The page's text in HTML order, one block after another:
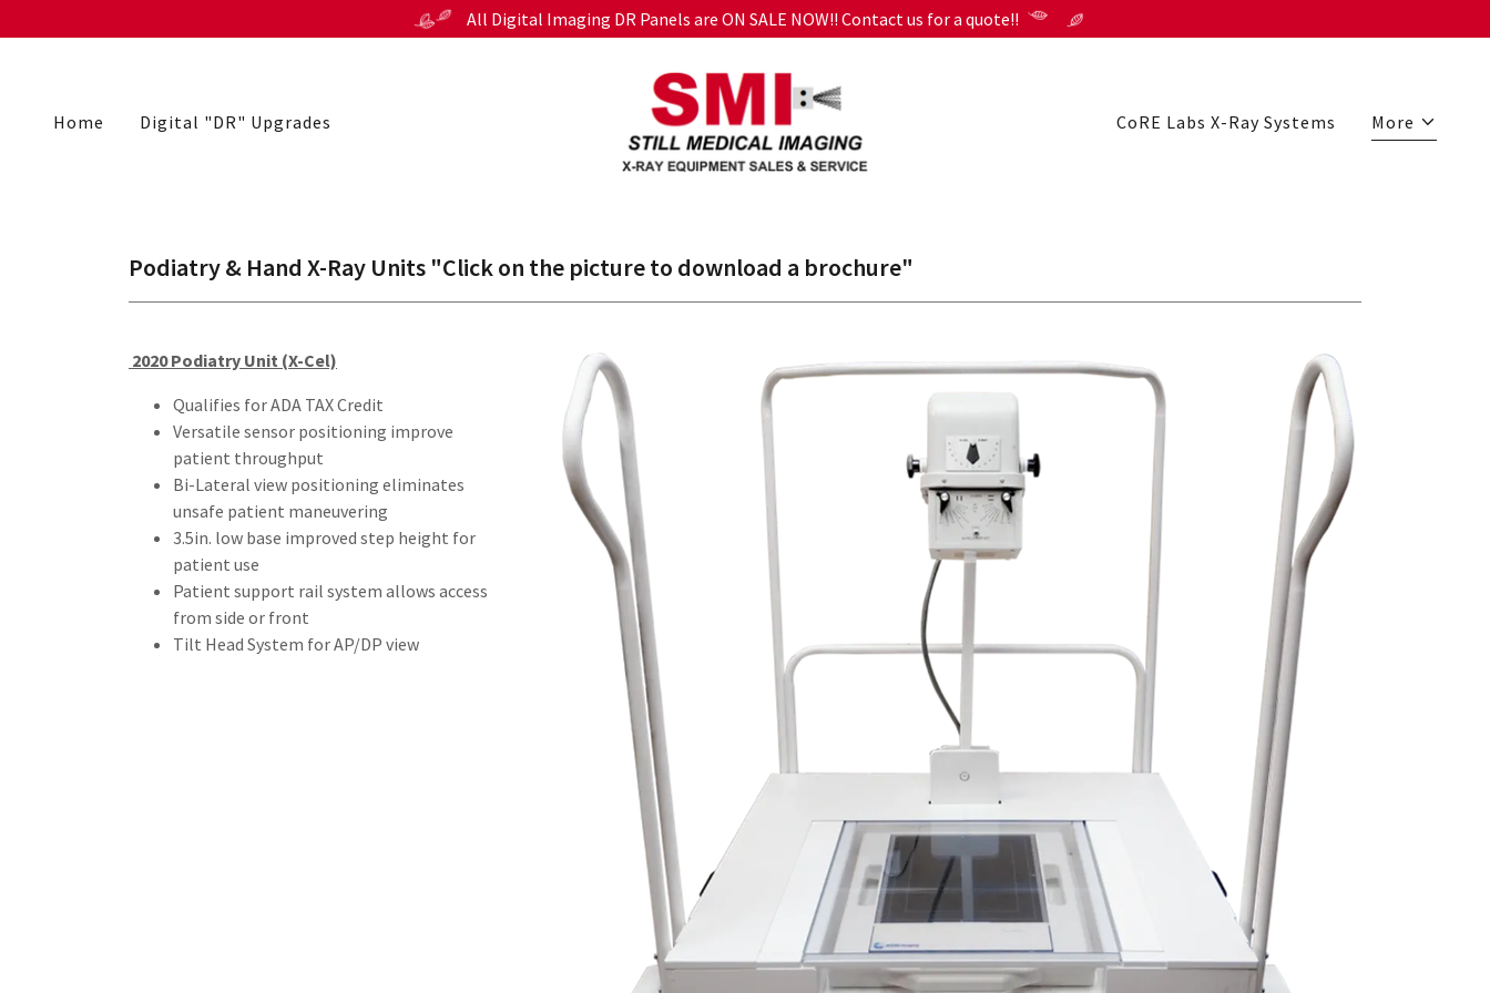
All Digital Imaging DR Panels are ON SALE NOW!! Contact us for a quote!!
Home Digital "DR" Upgrades CoRE Labs X-Ray Systems More
Podiatry & Hand X-Ray Units "Click on the picture to download a brochure"
2020 Podiatry Unit (X-Cel)
Qualifies for ADA TAX Credit
Versatile sensor positioning improve
patient throughput
Bi-Lateral view positioning eliminates
unsafe patient maneuvering
3.5in. low base improved step height for
patient use
Patient support rail system allows access
from side or front
Tilt Head System for AP/DP view